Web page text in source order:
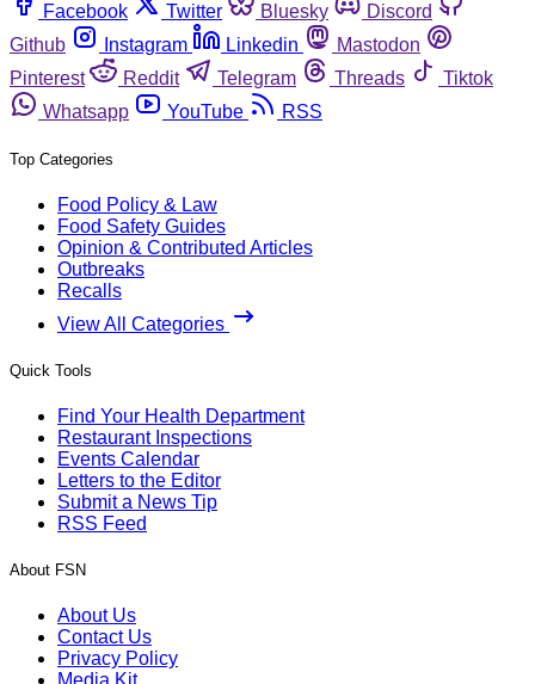
Facebook
Twitter Bluesky
Discord
Github
Instagram Linkedin
Mastodon
Pinterest
Reddit Telegram Threads
Tiktok
Whatsapp
YouTube RSS
Top Categories
Food Policy & Law
Food Safety Guides
Opinion & Contributed Articles
Outbreaks
Recalls
View All Categories
Quick Tools
Find Your Health Department
Restaurant Inspections
Events Calendar
Letters to the Editor
Submit a News Tip
RSS Feed
About FSN
About Us
Contact Us
Privacy Policy